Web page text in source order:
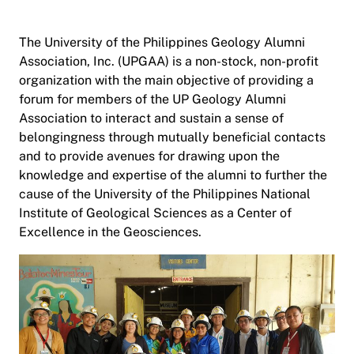
The University of the Philippines Geology Alumni
Association, Inc. (UPGAA) is a non-stock, non-profit
organization with the main objective of providing a
forum for members of the UP Geology Alumni
Association to interact and sustain a sense of
belongingness through mutually beneficial contacts
and to provide avenues for drawing upon the
knowledge and expertise of the alumni to further the
cause of the University of the Philippines National
Institute of Geological Sciences as a Center of
Excellence in the Geosciences.